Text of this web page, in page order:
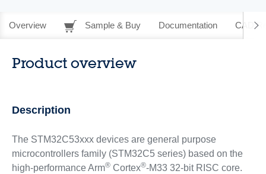
Overview Sample & Buy Documentation CAD
Product overview
Description
The STM32C53xxx devices are general purpose
microcontrollers family (STM32C5 series) based on the
high‑performance Arm®Cortex®-M33 32-bit RISC core.